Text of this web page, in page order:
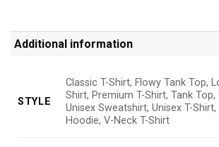
Additional information
STYLE
Classic T-Shirt, Flowy Tank Top,
Shirt, Premium T-Shirt, Tank Top,
Unisex Sweatshirt, Unisex T-Shirt,
Hoodie, V-Neck T-Shirt